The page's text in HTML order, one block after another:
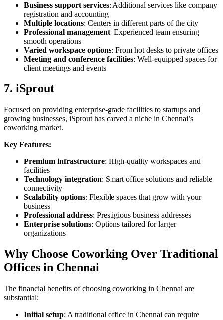
Business support services: Additional services like company
registration and accounting
Multiple locations: Centers in different parts of the city
Professional management: Experienced team ensuring
smooth operations
Varied workspace options: From hot desks to private offices
Meeting and conference facilities: Well-equipped spaces for
client meetings and events
7. iSprout
Focused on providing enterprise-grade facilities to startups and
growing businesses, iSprout has carved a niche in Chennai’s
coworking market.
Key Features:
Premium infrastructure: High-quality workspaces and
facilities
Technology integration: Smart office solutions and reliable
connectivity
Scalability options: Flexible spaces that grow with your
business
Professional address: Prestigious business addresses
Enterprise solutions: Options tailored for larger
organizations
Why Choose Coworking Over Traditional
Offices in Chennai
The financial benefits of choosing coworking in Chennai are
substantial:
Initial setup: A traditional office in Chennai can require